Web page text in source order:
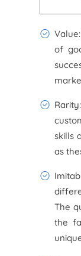
of
skills
as
The
the